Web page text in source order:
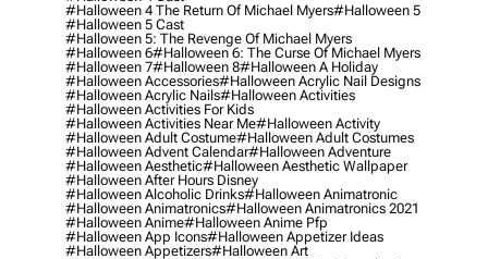
#halloween 4 The Return Of Michael Myers#halloween 5
#halloween 5 Cast
#halloween 5: The Revenge Of Michael Myers
#halloween 6#halloween 6: The Curse Of Michael Myers
#halloween 7#halloween 8#halloween A Holiday
#halloween Accessories#halloween Acrylic Nail Designs
#halloween Acrylic Nails#halloween Activities
#halloween Activities For Kids
#halloween Activities Near Me#halloween Activity
#halloween Adult Costume#halloween Adult Costumes
#halloween Advent Calendar#halloween Adventure
#halloween Aesthetic#halloween Aesthetic Wallpaper
#halloween After Hours Disney
#halloween Alcoholic Drinks#halloween Animatronic
#halloween Animatronics#halloween Animatronics 2021
#halloween Anime#halloween Anime Pfp
#halloween App Icons#halloween Appetizer Ideas
#halloween Appetizers#halloween Art